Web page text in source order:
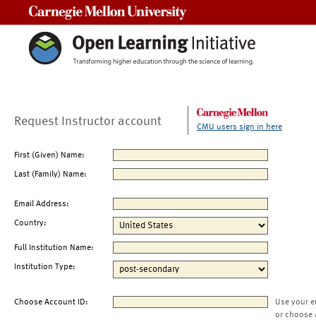
Request Instructor account CMU users sign in here
First (Given) Name:
Last (Family) Name:
Email Address:
Country:
Full Institution Name:
Institution Type:
Choose Account ID:
Use your
or choose